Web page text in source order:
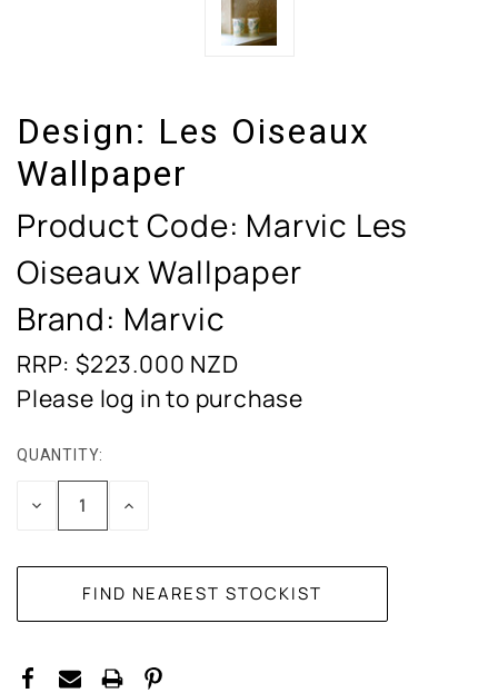
Design: Les Oiseaux
Wallpaper
Product Code: Marvic Les
Oiseaux Wallpaper
Brand: Marvic
RRP: $223.000 NZD
Please log in to purchase
CURRENT
STOCK:
QUANTITY:
DECREASEINCREASE